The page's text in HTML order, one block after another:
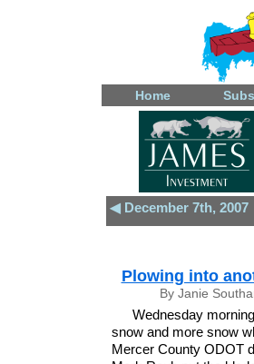
Home
◀ December 7th, 2007
Plowing into
By Janie
Wednesday
snow and more snow
Mercer County ODOT